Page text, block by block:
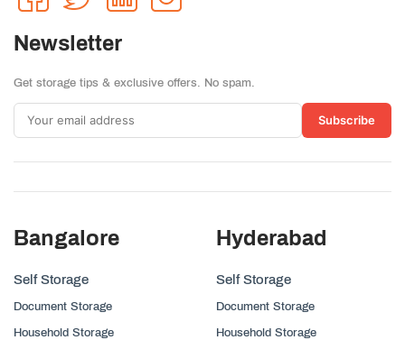
Newsletter
Get storage tips & exclusive offers. No spam.
Subscribe
Bangalore
Self Storage
Document Storage
Household Storage
Hyderabad
Self Storage
Document Storage
Household Storage